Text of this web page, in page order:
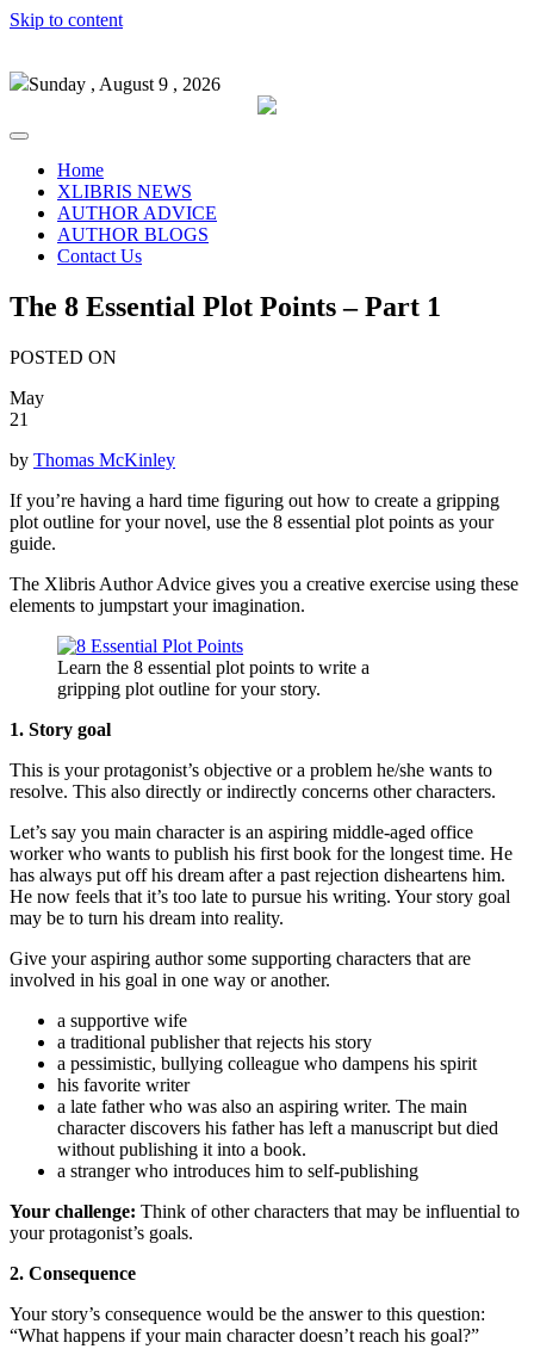
Skip to content
Sunday , August 9 , 2026
Home
XLIBRIS NEWS
AUTHOR ADVICE
AUTHOR BLOGS
Contact Us
The 8 Essential Plot Points – Part 1
POSTED ON
May
21
by Thomas McKinley
If you’re having a hard time figuring out how to create a gripping
plot outline for your novel, use the 8 essential plot points as your
guide.
The Xlibris Author Advice gives you a creative exercise using these
elements to jumpstart your imagination.
Learn the 8 essential plot points to write a
gripping plot outline for your story.
1. Story goal
This is your protagonist’s objective or a problem he/she wants to
resolve. This also directly or indirectly concerns other characters.
Let’s say you main character is an aspiring middle-aged office
worker who wants to publish his first book for the longest time. He
has always put off his dream after a past rejection disheartens him.
He now feels that it’s too late to pursue his writing. Your story goal
may be to turn his dream into reality.
Give your aspiring author some supporting characters that are
involved in his goal in one way or another.
a supportive wife
a traditional publisher that rejects his story
a pessimistic, bullying colleague who dampens his spirit
his favorite writer
a late father who was also an aspiring writer. The main
character discovers his father has left a manuscript but died
without publishing it into a book.
a stranger who introduces him to self-publishing
Your challenge: Think of other characters that may be influential to
your protagonist’s goals.
2. Consequence
Your story’s consequence would be the answer to this question:
“What happens if your main character doesn’t reach his goal?”